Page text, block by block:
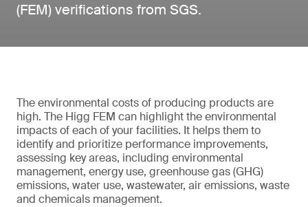
(FEM) verifications from SGS.
The environmental costs of producing products are
high. The Higg FEM can highlight the environmental
impacts of each of your facilities. It helps them to
identify and prioritize performance improvements,
assessing key areas, including environmental
management, energy use, greenhouse gas (GHG)
emissions, water use, wastewater, air emissions, waste
and chemicals management.